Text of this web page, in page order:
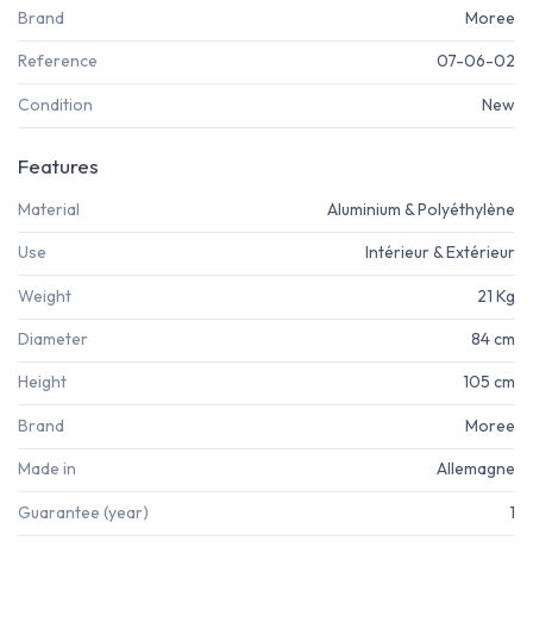
Brand Moree
Reference 07-06-02
Condition New
Features
Material Aluminium & Polyéthylène
Use Intérieur & Extérieur
Weight 21 Kg
Diameter 84 cm
Height 105 cm
Brand Moree
Made in Allemagne
Guarantee (year) 1